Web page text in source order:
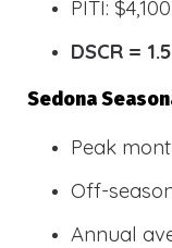
PITI: $4,100
DSCR =
Sedona
Peak
Off-
Annual